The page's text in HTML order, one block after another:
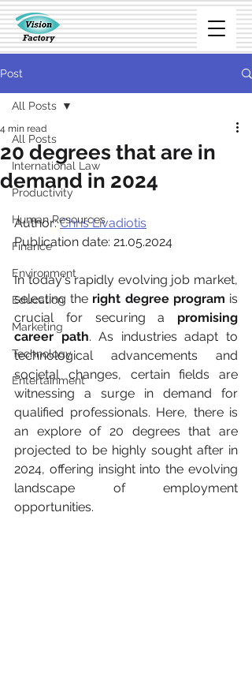
Post
All Posts
International Law
Productivity
Human Resources
Finance
Environment
Education
Marketing
Technology
Entertainment
All Posts
20 degrees that are in
demand in 2024
4 min read
Author: Chris Livadiotis
Publication date: 21.05.2024
In today's rapidly evolving job market,
selecting the right degree program is
crucial for securing a promising
career path. As industries adapt to
technological advancements and
societal changes, certain fields are
witnessing a surge in demand for
qualified professionals. Here, there is
an explore of 20 degrees that are
projected to be highly sought after in
2024, offering insight into the evolving
landscape of employment
opportunities.